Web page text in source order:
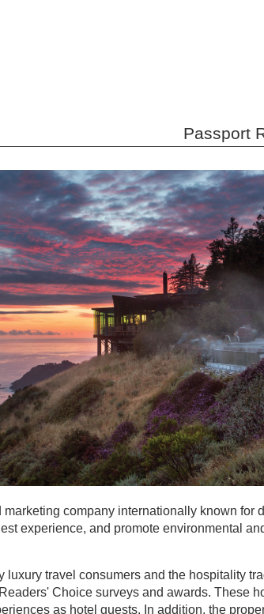
Passport
company internationally known for
experience, and promote environmental
travel consumers and the hospitality
Choice surveys and awards. These
as hotel guests. In addition, the